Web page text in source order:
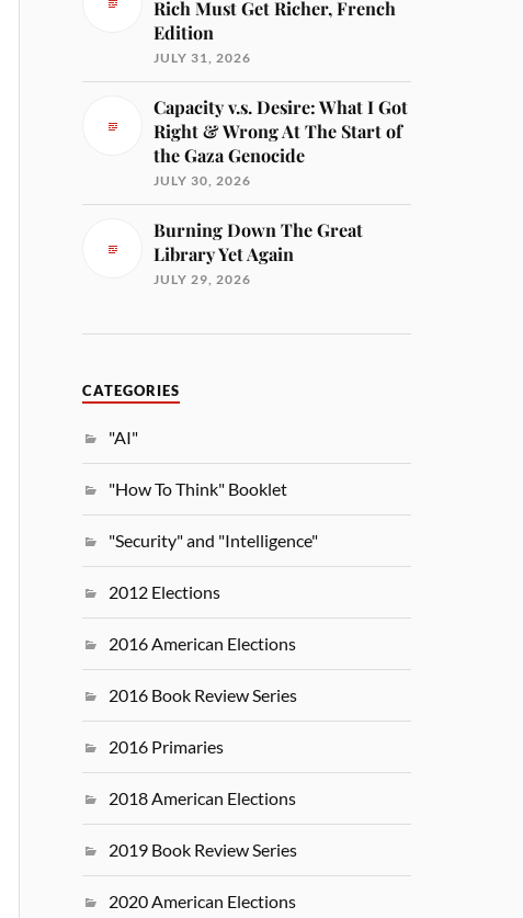
Rich Must Get Richer, French
Edition
JULY 31, 2026
Capacity v.s. Desire: What I Got
Right & Wrong At The Start of
the Gaza Genocide
JULY 30, 2026
Burning Down The Great
Library Yet Again
JULY 29, 2026
CATEGORIES
"AI"
"How To Think" Booklet
"Security" and "Intelligence"
2012 Elections
2016 American Elections
2016 Book Review Series
2016 Primaries
2018 American Elections
2019 Book Review Series
2020 American Elections